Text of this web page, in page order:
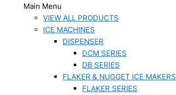
Main Menu
VIEW ALL PRODUCTS
ICE MACHINES
DISPENSER
DCM SERIES
DB SERIES
FLAKER & NUGGET ICE MAKERS
FLAKER SERIES